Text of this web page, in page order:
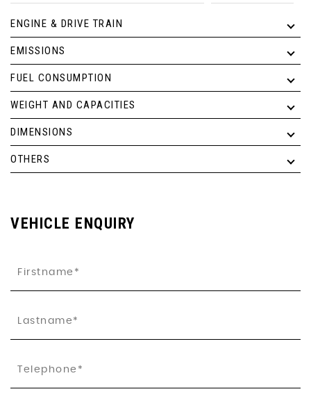
ENGINE & DRIVE TRAIN
EMISSIONS
FUEL CONSUMPTION
WEIGHT AND CAPACITIES
DIMENSIONS
OTHERS
VEHICLE ENQUIRY